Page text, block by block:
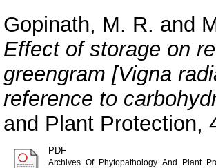
Gopinath, M. R. and
Effect of storage on
greengram [Vigna
reference to
and Plant Protection,
PDF